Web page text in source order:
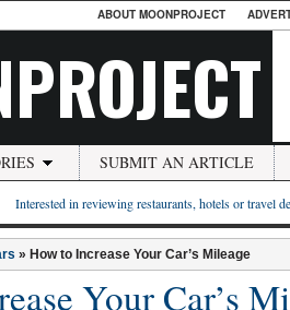
ABOUT MOONPROJECT
SUBMIT AN ARTICLE
Interested in reviewing restaurants, hotels or travel
» How to Increase Your Car’s Mileage
Your Car’s